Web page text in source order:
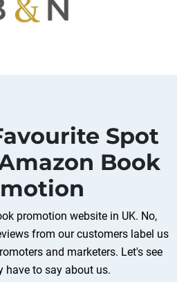
Spot
Book
promotion website in UK. No,
from our customers label us
and marketers. Let's see
have to say about us.